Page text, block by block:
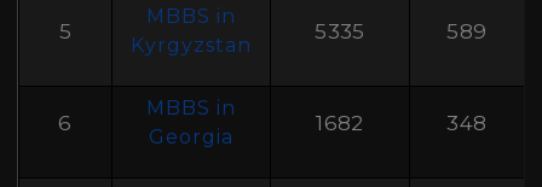
5
MBBS in
Kyrgyzstan
5335 589
6
MBBS in
Georgia
1682 348